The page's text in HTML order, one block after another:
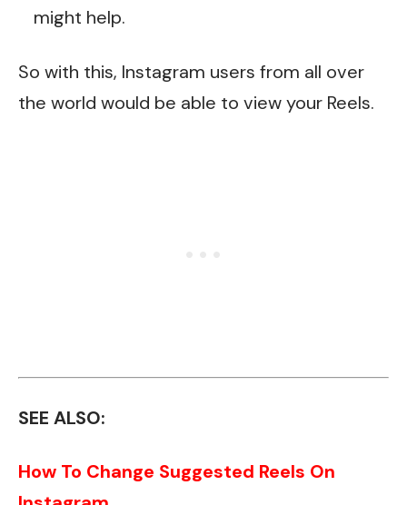
might help.
So with this, Instagram users from all over
the world would be able to view your Reels.
SEE ALSO:
How To Change Suggested Reels On